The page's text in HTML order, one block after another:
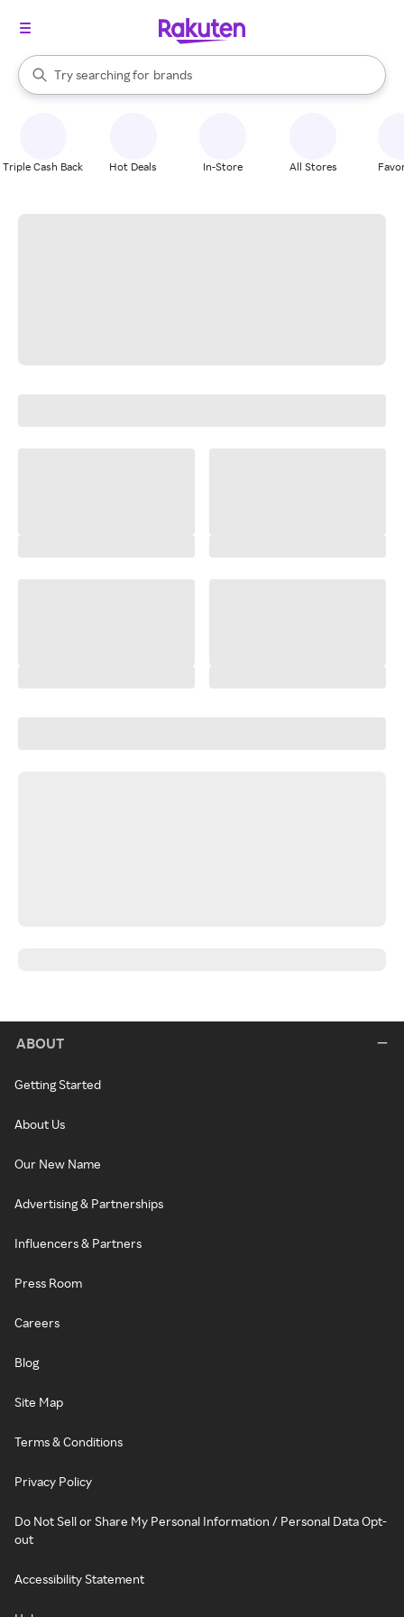
Search Rakuten
Try searching for
stores
brands
groceries
When autocomplete results are available, use the up and down
Triple Cash Back Hot Deals In-Store All Stores
ABOUT
Getting Started
About Us
Our New Name
Advertising & Partnerships
Influencers & Partners
Press Room
Careers
Blog
Site Map
Terms & Conditions
Privacy Policy
Do Not Sell or Share My Personal Information / Personal Data Opt-
out
Accessibility Statement